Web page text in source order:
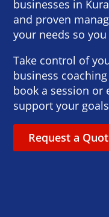
businesses in
and proven
your needs so
Take control of
business
book a session or
support your
Request a